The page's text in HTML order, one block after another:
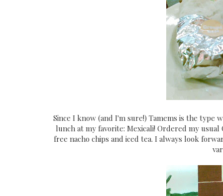
Since I know (and I'm sure!) Tamems is the type
lunch at my favorite: Mexicali! Ordered my
free nacho chips and iced tea. I always look